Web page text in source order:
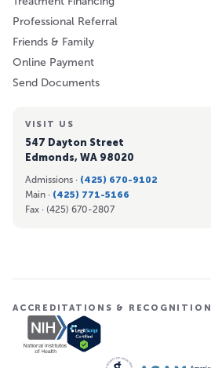
Professional Referral
Friends & Family
Online Payment
Send Documents
VISIT US
547 Dayton Street
Edmonds, WA 98020
Admissions · (425) 670-9102
Main · (425) 771-5166
Fax · (425) 670-2807
ACCREDITATIONS & RECOGNITION